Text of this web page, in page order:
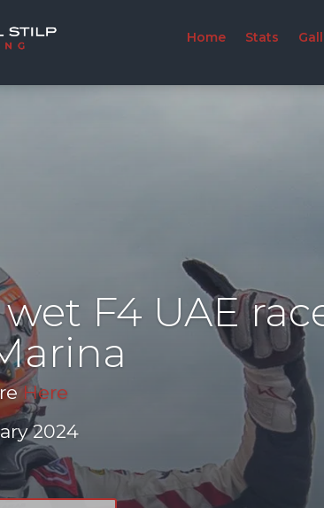
Home Stats
F4 UAE
Here
2024